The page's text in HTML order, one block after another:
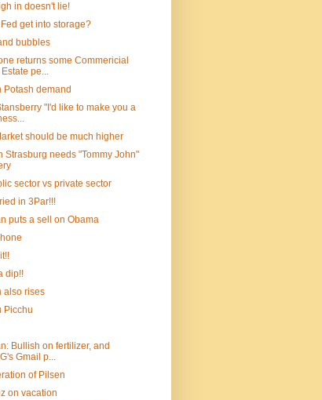
in doesn't lie!
get into storage?
bubbles
returns some Commericial
pe...
Potash demand
"I'd like to make you a
should be much higher
Strasburg needs "Tommy John"
sector vs private sector
in 3Par!!!
puts a sell on Obama
dip!!
also rises
Picchu
Bullish on fertilizer, and
Gmail p...
of Pilsen
on vacation